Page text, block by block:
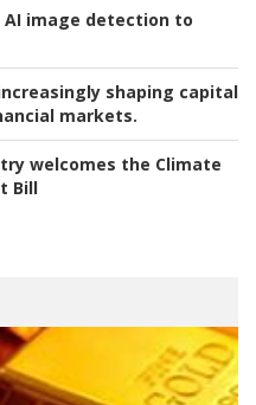
AI image detection to
shaping capital
markets.
welcomes the Climate
Bill